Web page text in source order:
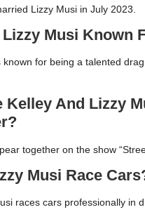
Lizzy Musi in July 2023.
Musi Known
known for being a talented
Kelley And Lizzy
together on the show
Musi Race
races cars professionally in